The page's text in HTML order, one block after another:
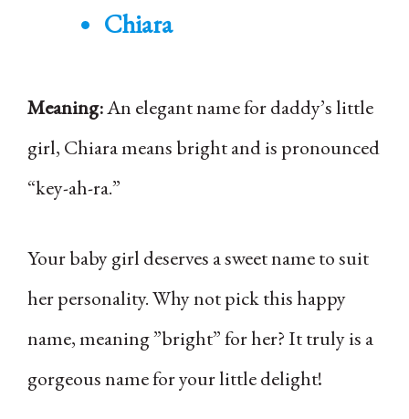
Chiara
Meaning:An elegant name for daddy’s little
girl, Chiara means bright and is pronounced
“key-ah-ra.”
Your baby girl deserves a sweet name to suit
her personality. Why not pick this happy
name, meaning ”bright” for her? It truly is a
gorgeous name for your little delight!